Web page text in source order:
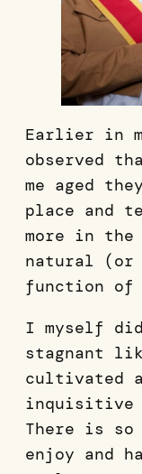
Earlier in
observed
me aged
place and
more in
natural
function of
I myself
stagnant
cultivated
inquisitive
There is
enjoy and